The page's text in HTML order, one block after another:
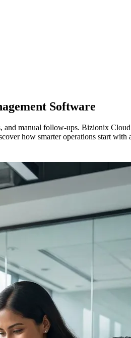
Software
and manual follow-ups. Bizionix
how smarter operations start with